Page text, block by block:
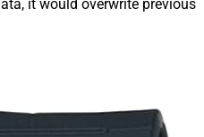
it would overwrite previous